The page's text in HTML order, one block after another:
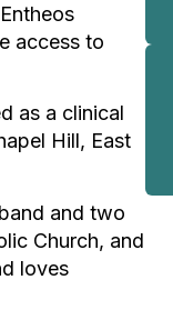
access to
as a clinical
Hill, East
and two
Church, and
loves